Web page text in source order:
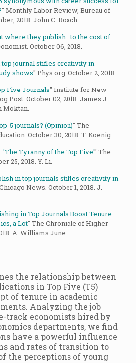
" Monthly Labor Review, Bureau of
2018. John C. Roach.
where they publish—to the cost of
October 06, 2018.
top journal stifles creativity in
shows" Phys.org. October 2, 2018.
Five Journals" Institute for New
Post. October 02, 2018. James J.
Moktan.
5 journals? (Opinion)" The
October 30, 2018. T. Koenig.
'The Tyranny of the Top Five'" The
25, 2018. Y. Li.
in top journals stifles creativity in
News. October 1, 2018. J.
in Top Journals Boost Tenure
a Lot" The Chronicle of Higher
A. Williams June.
the relationship between
in Top Five (T5)
of tenure in academic
Analyzing the job
track economists hired by
departments, we find
have a powerful influence
and rates of transition to
the perceptions of young